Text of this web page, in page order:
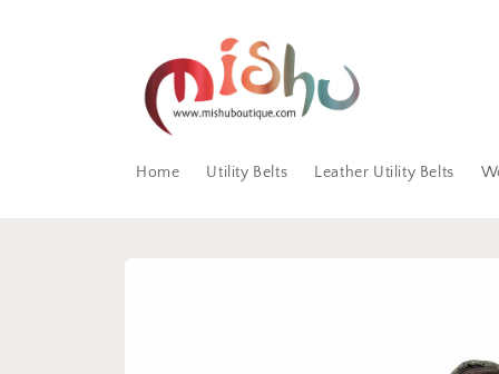
Home Utility Belts Leather Utility Belts